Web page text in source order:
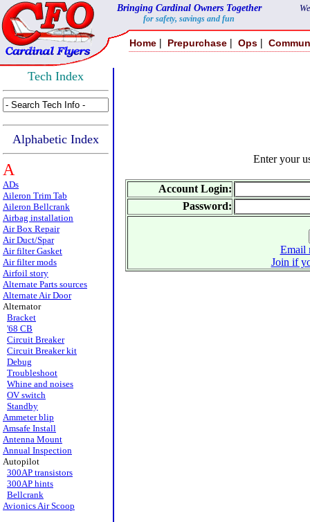
Bringing Cardinal Owners Together
for safety, savings and fun
Home | Prepurchase | Ops |
Tech Index
Alphabetic Index
A
ADs
Aileron Trim Tab
Aileron Bellcrank
Airbag installation
Air Box Repair
Air Duct/Spar
Air filter Gasket
Air filter mods
Airfoil story
Alternate Parts sources
Alternate Air Door
Alternator
Bracket
'68 CB
Circuit Breaker
Circuit Breaker kit
Debug
Troubleshoot
Whine and noises
OV switch
Standby
Ammeter blip
Amsafe Install
Antenna Mount
Annual Inspection
Autopilot
300AP transistors
300AP hints
Bellcrank
Avionics Air Scoop
Enter your
Account Login:
Password:
Email
Join if